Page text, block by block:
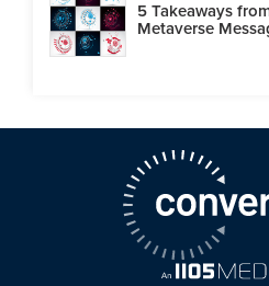
5 Takeaways
Metaverse